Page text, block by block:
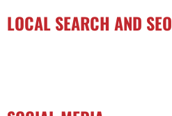
LOCAL SEARCH AND SEO